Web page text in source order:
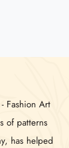
Fashion Art
of patterns
has helped